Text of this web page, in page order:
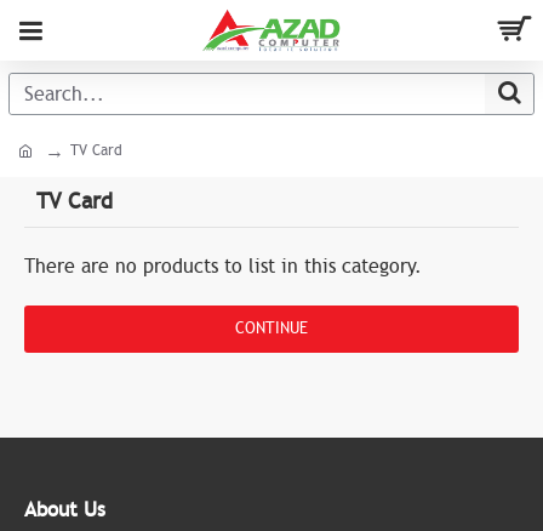
TV Card
TV Card
There are no products to list in this category.
CONTINUE
About Us